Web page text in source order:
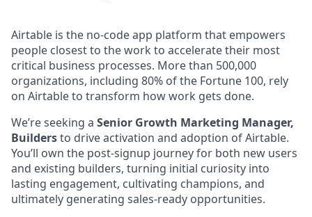
Airtable is the no-code app platform that empowers
people closest to the work to accelerate their most
critical business processes. More than 500,000
organizations, including 80% of the Fortune 100, rely
on Airtable to transform how work gets done.
We’re seeking a Senior Growth Marketing Manager,
Buildersto drive activation and adoption of Airtable.
You’ll own the post-signup journey for both new users
and existing builders, turning initial curiosity into
lasting engagement, cultivating champions, and
ultimately generating sales-ready opportunities.